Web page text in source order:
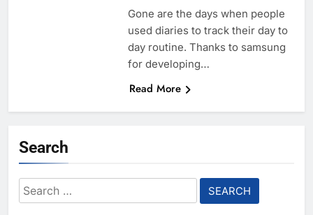
Gone are the days when people
used diaries to track their day to
day routine. Thanks to samsung
for developing…
Read More
Search
Search
for: